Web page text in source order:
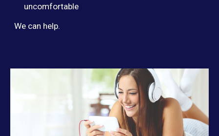
uncomfortable
We can help.